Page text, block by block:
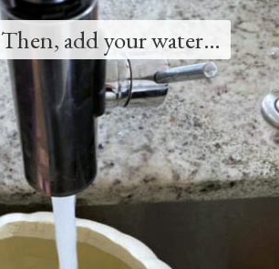
Then, add your water…